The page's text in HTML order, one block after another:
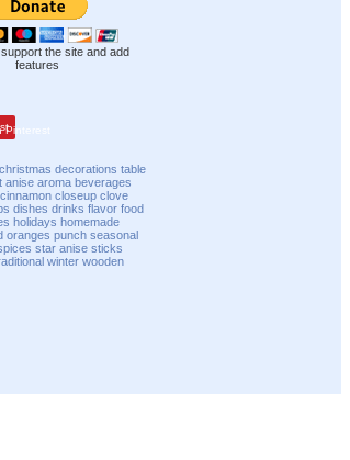
the site and add
features
christmas decorations table
anise aroma beverages
cinnamon closeup clove
dishes drinks flavor food
holidays homemade
oranges punch seasonal
star anise sticks
winter wooden